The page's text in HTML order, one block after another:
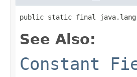
public static final
See Also:
Constant